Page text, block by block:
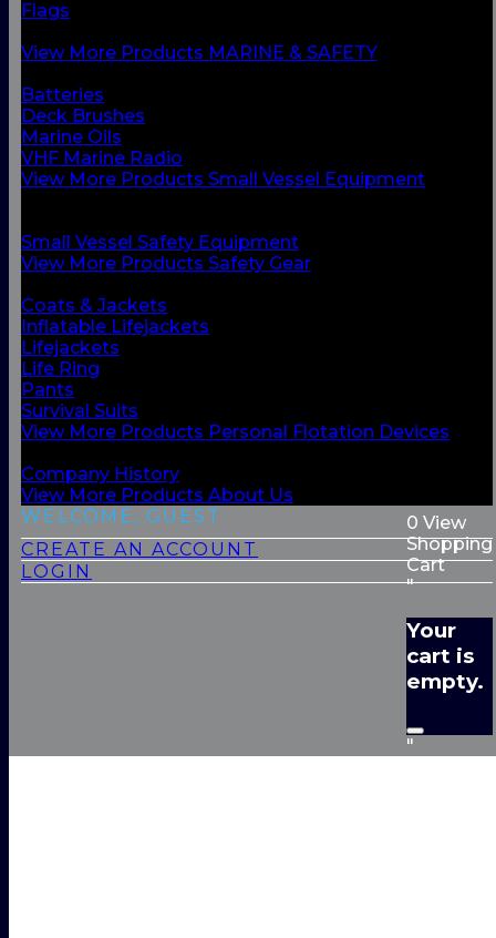
Flags
View More Products MARINE & SAFETY
Batteries
Deck Brushes
Marine Oils
VHF Marine Radio
View More Products Small Vessel Equipment
Small Vessel Safety Equipment
View More Products Safety Gear
Coats & Jackets
Inflatable Lifejackets
Lifejackets
Life Ring
Pants
Survival Suits
View More Products Personal Flotation Devices
Company History
View More Products About Us
WELCOME, GUEST
CREATE AN ACCOUNT
LOGIN
0 View
Shopping
Cart
"
Your
cart is
empty.
"